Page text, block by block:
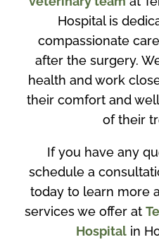
Hospital is
compassionate
after the surgery.
health and work
their comfort and
of their
If you have any
schedule a
today to learn more
services we offer at
Hospitalin